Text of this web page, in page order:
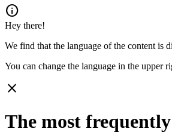
info
Hey there!
We find that the language of the content is
You can change the language in the upper
close
The most